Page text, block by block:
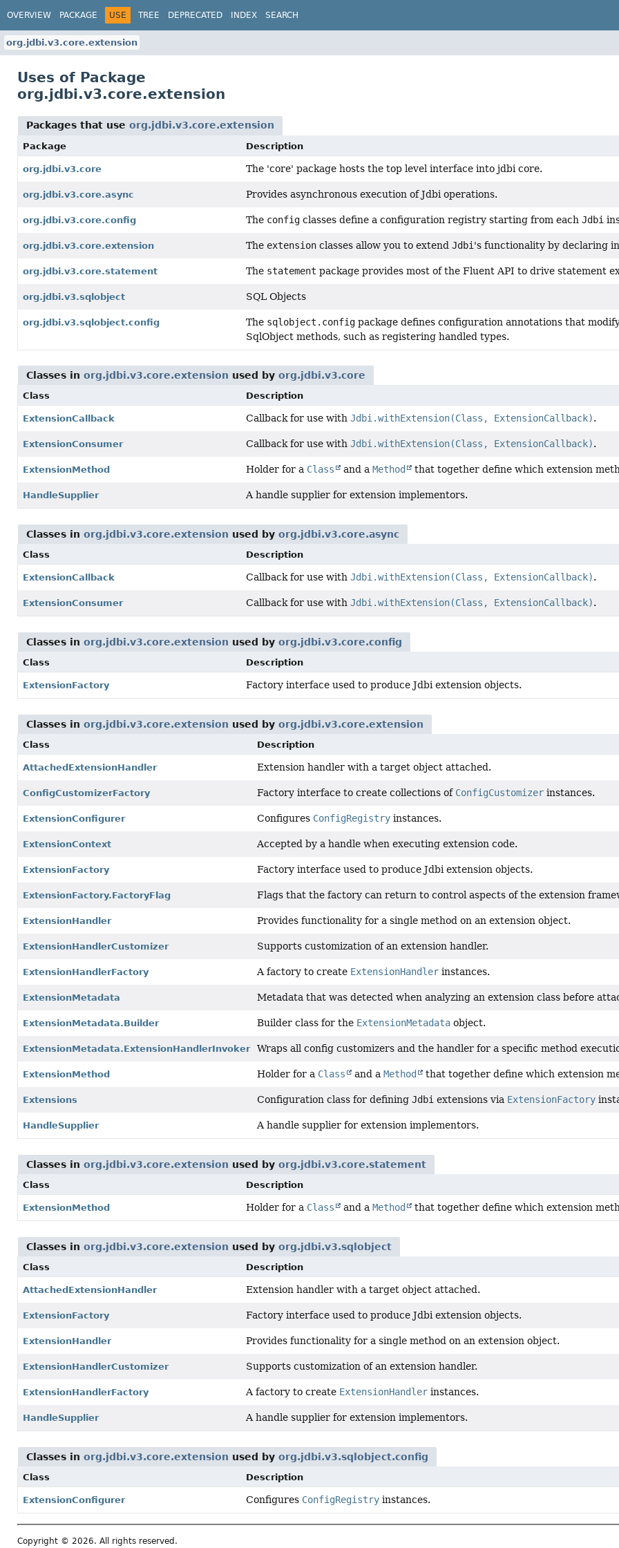
OVERVIEW PACKAGE USE TREE DEPRECATED INDEX SEARCH
org.jdbi.v3.core.extension
Uses of Package
org.jdbi.v3.core.extension
Packages that use org.jdbi.v3.core.extension
Package Description
org.jdbi.v3.core The 'core' package hosts the top level interface into jdbi core.
org.jdbi.v3.core.async Provides asynchronous execution of Jdbi operations.
org.jdbi.v3.core.config The config classes define a configuration registry starting from each Jdbi
org.jdbi.v3.core.extension The extension classes allow you to extend Jdbi 's functionality by declaring
org.jdbi.v3.core.statement The statement package provides most of the Fluent API to drive statement
org.jdbi.v3.sqlobject SQL Objects
org.jdbi.v3.sqlobject.config The sqlobject.config package defines configuration annotations that
SqlObject methods, such as registering handled types.
Classes in org.jdbi.v3.core.extension used by org.jdbi.v3.core
Class Description
ExtensionCallback Callback for use with Jdbi.withExtension(Class, ExtensionCallback).
ExtensionConsumer Callback for use with Jdbi.withExtension(Class, ExtensionCallback).
ExtensionMethod Holder for a Class and a Method that together define which extension
HandleSupplier A handle supplier for extension implementors.
Classes in org.jdbi.v3.core.extension used by org.jdbi.v3.core.async
Class Description
ExtensionCallback Callback for use with Jdbi.withExtension(Class, ExtensionCallback).
ExtensionConsumer Callback for use with Jdbi.withExtension(Class, ExtensionCallback).
Classes in org.jdbi.v3.core.extension used by org.jdbi.v3.core.config
Class Description
ExtensionFactory Factory interface used to produce Jdbi extension objects.
Classes in org.jdbi.v3.core.extension used by org.jdbi.v3.core.extension
Class Description
AttachedExtensionHandler Extension handler with a target object attached.
ConfigCustomizerFactory Factory interface to create collections of ConfigCustomizer instances.
ExtensionConfigurer Configures ConfigRegistry instances.
ExtensionContext Accepted by a handle when executing extension code.
ExtensionFactory Factory interface used to produce Jdbi extension objects.
ExtensionFactory.FactoryFlag Flags that the factory can return to control aspects of the extension
ExtensionHandler Provides functionality for a single method on an extension object.
ExtensionHandlerCustomizer Supports customization of an extension handler.
ExtensionHandlerFactory A factory to create ExtensionHandler instances.
ExtensionMetadata Metadata that was detected when analyzing an extension class before
ExtensionMetadata.Builder Builder class for the ExtensionMetadata object.
ExtensionMetadata.ExtensionHandlerInvoker Wraps all config customizers and the handler for a specific method
ExtensionMethod Holder for a Class and a Method that together define which extension
Extensions Configuration class for defining Jdbi extensions via ExtensionFactory
HandleSupplier A handle supplier for extension implementors.
Classes in org.jdbi.v3.core.extension used by org.jdbi.v3.core.statement
Class Description
ExtensionMethod Holder for a Class and a Method that together define which extension
Classes in org.jdbi.v3.core.extension used by org.jdbi.v3.sqlobject
Class Description
AttachedExtensionHandler Extension handler with a target object attached.
ExtensionFactory Factory interface used to produce Jdbi extension objects.
ExtensionHandler Provides functionality for a single method on an extension object.
ExtensionHandlerCustomizer Supports customization of an extension handler.
ExtensionHandlerFactory A factory to create ExtensionHandler instances.
HandleSupplier A handle supplier for extension implementors.
Classes in org.jdbi.v3.core.extension used by org.jdbi.v3.sqlobject.config
Class Description
ExtensionConfigurer Configures ConfigRegistry instances.
Copyright © 2026. All rights reserved.